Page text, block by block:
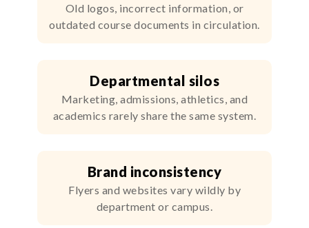
Old logos, incorrect information, or
outdated course documents in circulation.
Departmental silos
Marketing, admissions, athletics, and
academics rarely share the same system.
Brand inconsistency
Flyers and websites vary wildly by
department or campus.